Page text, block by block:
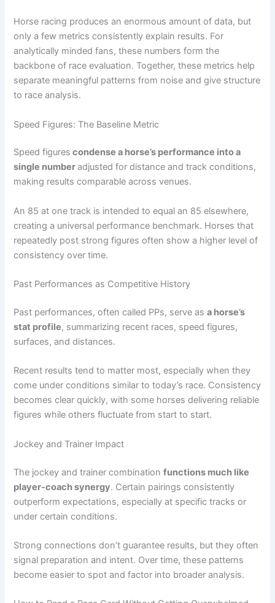
Horse racing produces an enormous amount of data, but
only a few metrics consistently explain results. For
analytically minded fans, these numbers form the
backbone of race evaluation. Together, these metrics help
separate meaningful patterns from noise and give structure
to race analysis.
Speed Figures: The Baseline Metric
Speed figures condense a horse’s performance into a
single numberadjusted for distance and track conditions,
making results comparable across venues.
An 85 at one track is intended to equal an 85 elsewhere,
creating a universal performance benchmark. Horses that
repeatedly post strong figures often show a higher level of
consistency over time.
Past Performances as Competitive History
Past performances, often called PPs, serve asa horse’s
stat profile, summarizing recent races, speed figures,
surfaces, and distances.
Recent results tend to matter most, especially when they
come under conditions similar to today’s race. Consistency
becomes clear quickly, with some horses delivering reliable
figures while others fluctuate from start to start.
Jockey and Trainer Impact
The jockey and trainer combinationfunctions much like
player-coach synergy. Certain pairings consistently
outperform expectations, especially at specific tracks or
under certain conditions.
Strong connections don’t guarantee results, but they often
signal preparation and intent. Over time, these patterns
become easier to spot and factor into broader analysis.